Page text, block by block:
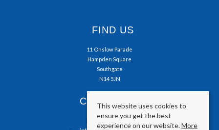
FIND US
11 Onslow Parade
Hampden Square
Southgate
N14 5JN
CONTACT US
0208 804 5050
This website uses cookies to
ensure you get the best
experience on our website.More